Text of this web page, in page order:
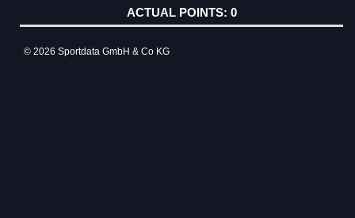
0
© 2026 Sportdata GmbH & Co KG